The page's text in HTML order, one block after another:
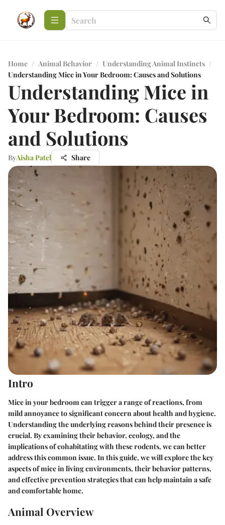
Home / Animal Behavior / Understanding Animal Instincts /
Understanding Mice in Your Bedroom: Causes and Solutions
Understanding Mice in
Your Bedroom: Causes
and Solutions
ByAisha Patel Share
Intro
Mice in your bedroom can trigger a range of reactions, from
mild annoyance to significant concern about health and hygiene.
Understanding the underlying reasons behind their presence is
crucial. By examining their behavior, ecology, and the
implications of cohabitating with these rodents, we can better
address this common issue. In this guide, we will explore the key
aspects of mice in living environments, their behavior patterns,
and effective prevention strategies that can help maintain a safe
and comfortable home.
Animal Overview